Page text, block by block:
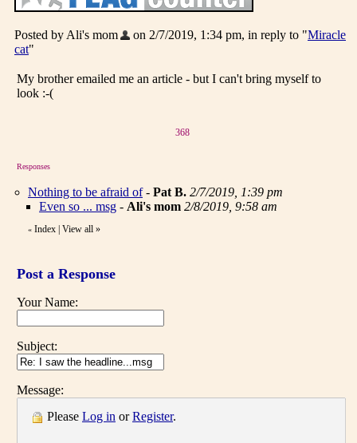
Posted by Ali's mom on 2/7/2019, 1:34 pm, in reply to "Miracle
cat"
My brother emailed me an article - but I can't bring myself to
look :-(
368
Responses
Nothing to be afraid of- Pat B. 2/7/2019, 1:39 pm
Even so ... msg - Ali's mom 2/8/2019, 9:58 am
« Index View all »
Post a Response
Your Name:
Subject:
Message:
Please Log in orRegister.